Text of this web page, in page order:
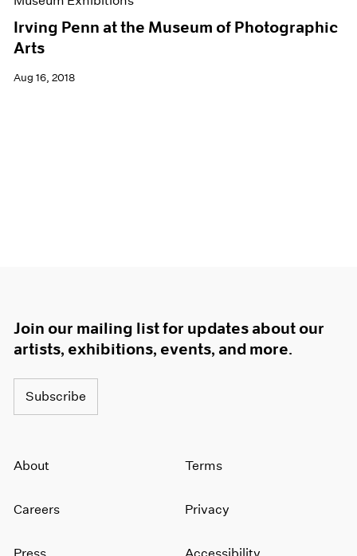
Irving Penn at the Museum of Photographic
Arts
Aug 16, 2018
Join our mailing list for updates about our
artists, exhibitions, events, and more.
Subscribe
About
Careers
Terms
Privacy